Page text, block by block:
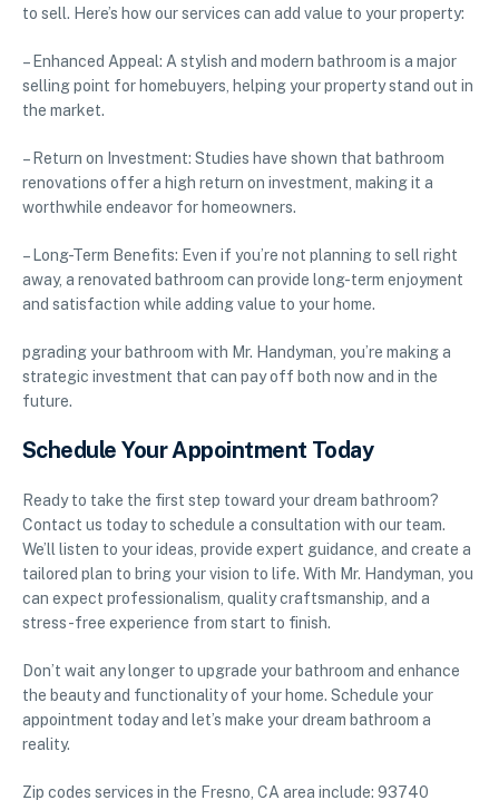
to sell. Here’s how our services can add value to your property:
– Enhanced Appeal: A stylish and modern bathroom is a major
selling point for homebuyers, helping your property stand out in
the market.
– Return on Investment: Studies have shown that bathroom
renovations offer a high return on investment, making it a
worthwhile endeavor for homeowners.
– Long-Term Benefits: Even if you’re not planning to sell right
away, a renovated bathroom can provide long-term enjoyment
and satisfaction while adding value to your home.
pgrading your bathroom with Mr. Handyman, you’re making a
strategic investment that can pay off both now and in the
future.
Schedule Your Appointment Today
Ready to take the first step toward your dream bathroom?
Contact us today to schedule a consultation with our team.
We’ll listen to your ideas, provide expert guidance, and create a
tailored plan to bring your vision to life. With Mr. Handyman, you
can expect professionalism, quality craftsmanship, and a
stress-free experience from start to finish.
Don’t wait any longer to upgrade your bathroom and enhance
the beauty and functionality of your home. Schedule your
appointment today and let’s make your dream bathroom a
reality.
Zip codes services in the Fresno, CA area include: 93740